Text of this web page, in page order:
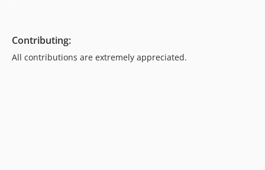
Contributing:
All contributions are extremely appreciated.